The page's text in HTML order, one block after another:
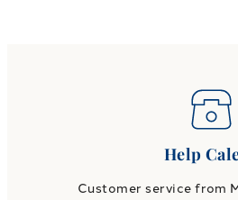
Help
Customer service from